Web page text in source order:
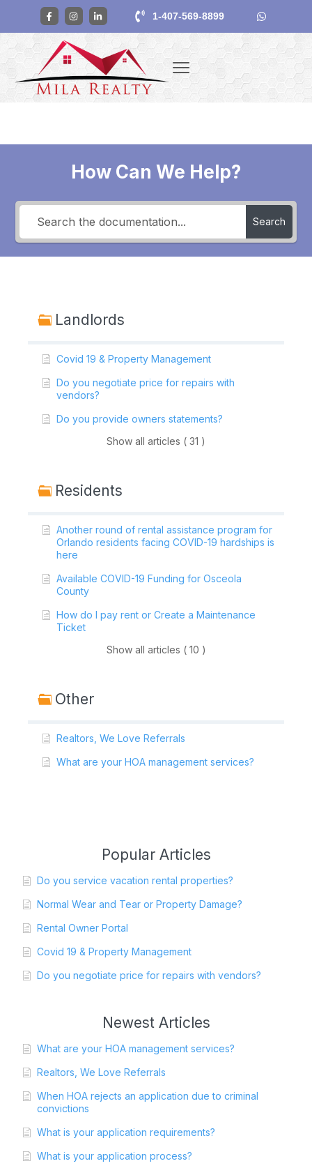
1-407-569-8899
How Can We Help?
Search
Landlords
Covid 19 & Property Management
Do you negotiate price for repairs with
vendors?
Do you provide owners statements?
Show all articles ( 31 )
Residents
Another round of rental assistance program for
Orlando residents facing COVID-19 hardships is
here
Available COVID-19 Funding for Osceola
County
How do I pay rent or Create a Maintenance
Ticket
Show all articles ( 10 )
Other
Realtors, We Love Referrals
What are your HOA management services?
Popular Articles
Do you service vacation rental properties?
Normal Wear and Tear or Property Damage?
Rental Owner Portal
Covid 19 & Property Management
Do you negotiate price for repairs with vendors?
Newest Articles
What are your HOA management services?
Realtors, We Love Referrals
When HOA rejects an application due to criminal
convictions
What is your application requirements?
What is your application process?